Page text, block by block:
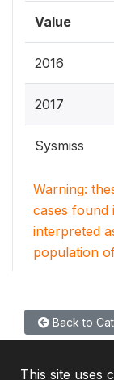
Value
2016
2017
Sysmiss
Warning:
cases found
interpreted
population
Back to
This site uses